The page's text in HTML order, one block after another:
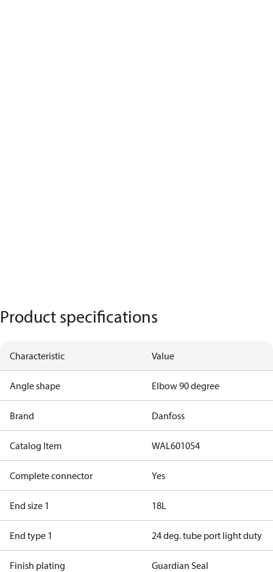
Product specifications
Characteristic Value
Angle shape Elbow 90 degree
Brand Danfoss
Catalog Item WAL601054
Complete connector Yes
End size 1 18L
End type 1 24 deg. tube port light duty
Finish plating Guardian Seal